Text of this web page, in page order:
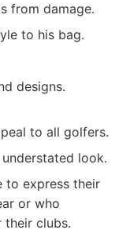
from damage.
to his bag.
designs.
to all golfers.
look.
to express their
or who
clubs.